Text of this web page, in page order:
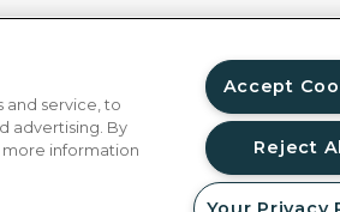
and service, to
advertising. By
more information
Accept
Reject